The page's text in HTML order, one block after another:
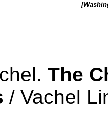
The
/ Vachel